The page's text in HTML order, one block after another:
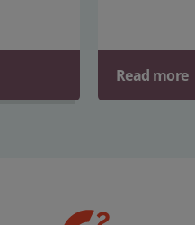
Read more